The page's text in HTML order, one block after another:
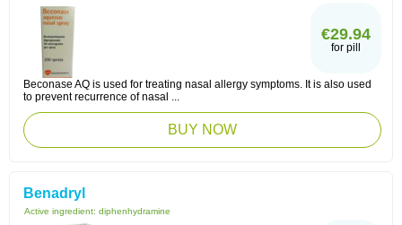
€29.94
for pill
Beconase AQ is used for treating nasal allergy symptoms. It is also used
to prevent recurrence of nasal ...
BUY NOW
Benadryl
Active ingredient: diphenhydramine